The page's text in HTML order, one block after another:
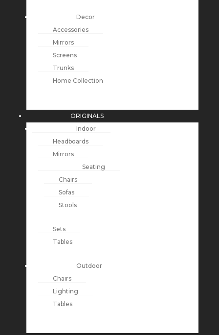
Decor
Accessories
Mirrors
Screens
Trunks
Home Collection
ORIGINALS
Indoor
Headboards
Mirrors
Seating
Chairs
Sofas
Stools
Sets
Tables
Outdoor
Chairs
Lighting
Tables